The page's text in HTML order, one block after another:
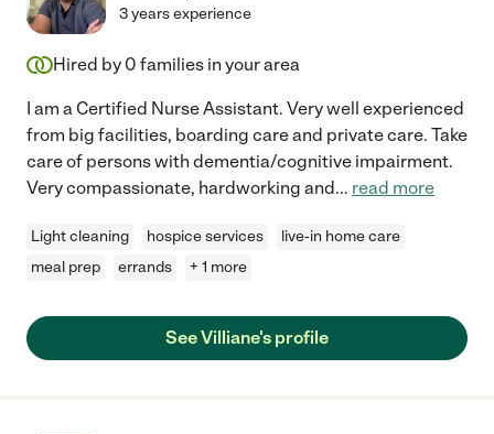
3 years experience
Hired by 0 families in your area
I am a Certified Nurse Assistant. Very well experienced
from big facilities, boarding care and private care. Take
care of persons with dementia/cognitive impairment.
Very compassionate, hardworking and... read more
Light cleaning hospice services
live-in home care
meal prep
errands + 1 more
See Villiane's profile